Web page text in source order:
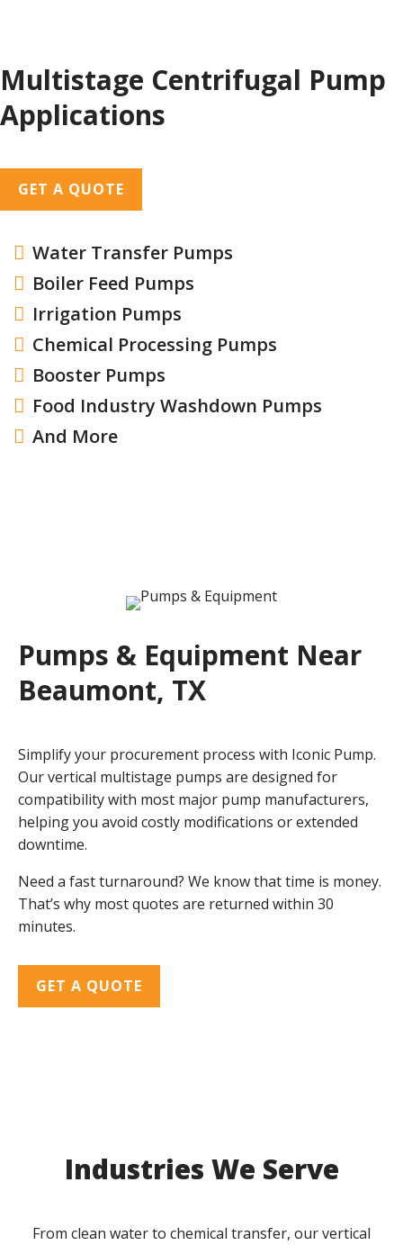
Multistage Centrifugal Pump
Applications
GET A QUOTE
 Water Transfer Pumps
 Boiler Feed Pumps
 Irrigation Pumps
 Chemical Processing Pumps
 Booster Pumps
 Food Industry Washdown Pumps
 And More
Pumps & Equipment Near
Beaumont, TX
Simplify your procurement process with Iconic Pump.
Our vertical multistage pumps are designed for
compatibility with most major pump manufacturers,
helping you avoid costly modifications or extended
downtime.
Need a fast turnaround? We know that time is money.
That’s why most quotes are returned within 30
minutes.
GET A QUOTE
Industries We Serve
From clean water to chemical transfer, our vertical